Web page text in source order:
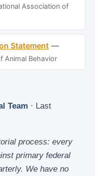
Association of
Statement —
Animal Behavior
Team · Last
process: every
primary federal
We have no